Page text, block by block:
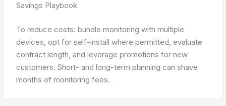
Savings Playbook
To reduce costs: bundle monitoring with multiple
devices, opt for self-install where permitted, evaluate
contract length, and leverage promotions for new
customers.Short- and long-term planning can shave
months of monitoring fees.